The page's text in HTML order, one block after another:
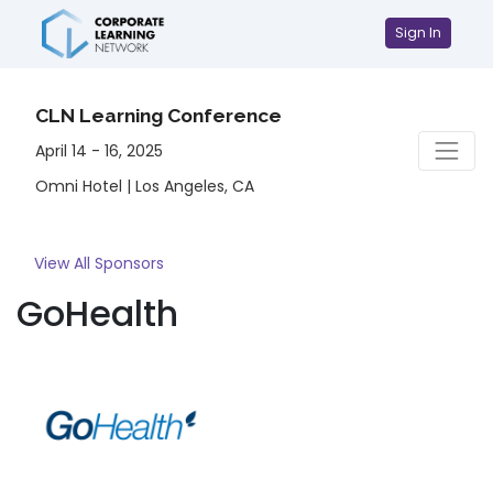
Sign In
CLN Learning Conference
April 14 - 16, 2025
Omni Hotel | Los Angeles, CA
View All Sponsors
GoHealth